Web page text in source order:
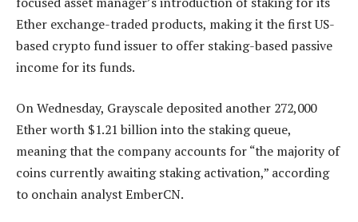
Ether exchange-traded products, making it the first US-
based crypto fund issuer to offer staking-based passive
income for its funds.
On Wednesday, Grayscale deposited another 272,000
Ether worth $1.21 billion into the staking queue,
meaning that the company accounts for “the majority of
coins currently awaiting staking activation,” according
to onchain analyst EmberCN.